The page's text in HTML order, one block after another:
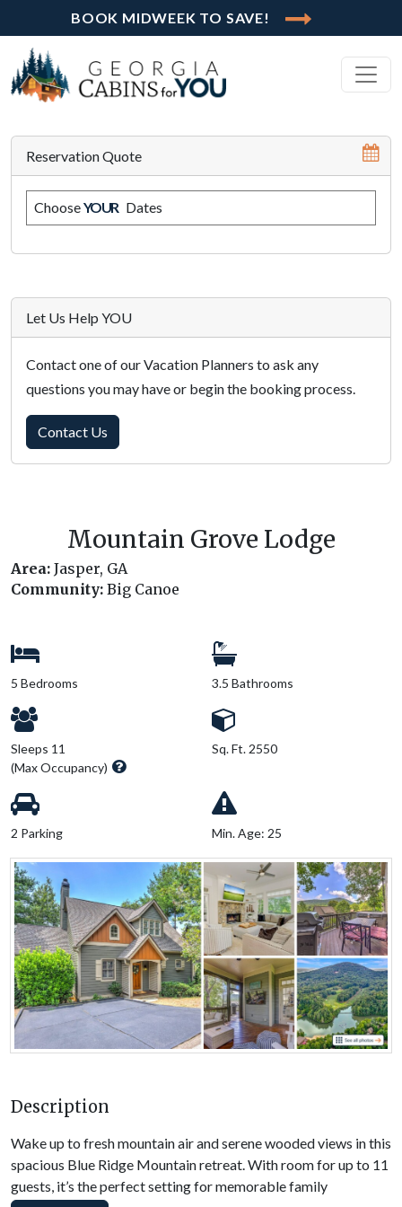
BOOK MIDWEEK TO SAVE!
Mountain Grove Lodge
Area: Jasper, GA
Community: Big Canoe
5 Bedrooms 3.5 Bathrooms
Sleeps 11
(Max Occupancy)
Sq. Ft. 2550
2 Parking Min. Age: 25
Description
Wake up to fresh mountain air and serene wooded views in this
spacious Blue Ridge Mountain retreat. With room for up to 11
guests, it’s the perfect setting for memorable family
Reservation Quote
ChooseYOUR Dates
Let Us Help YOU
Contact one of our Vacation Planners to ask any
questions you may have or begin the booking process.
Contact Us